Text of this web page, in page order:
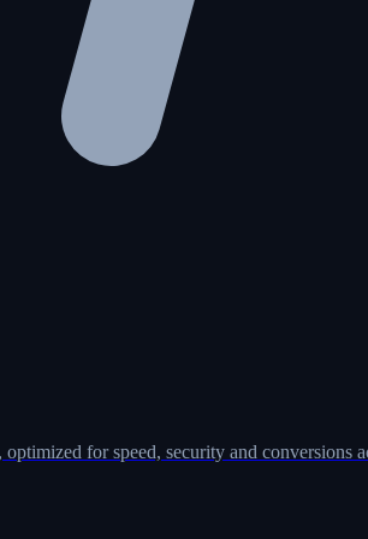
for speed, security and conversions